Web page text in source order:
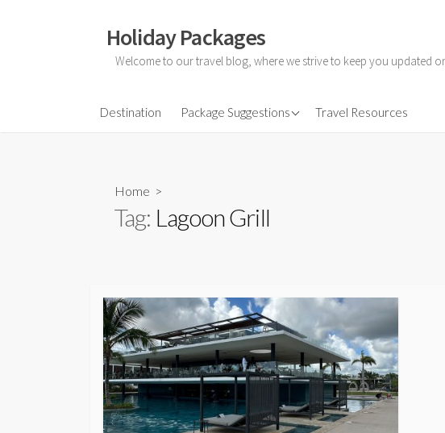
Holiday Packages
Welcome to our travel blog, where we strive to keep you updated
Destination Package Suggestions
All-Inclusive Holiday
Honeymoon Holidays
Travel Resources
Home >
Tag: Lagoon Grill